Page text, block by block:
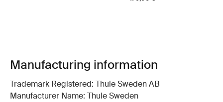
Manufacturing information
Trademark Registered: Thule Sweden AB
Manufacturer Name: Thule Sweden